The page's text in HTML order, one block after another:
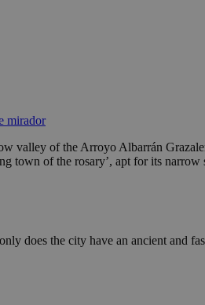
mirador
valley of the Arroyo Albarrán
town of the rosary’, apt for its narrow
does the city have an ancient and